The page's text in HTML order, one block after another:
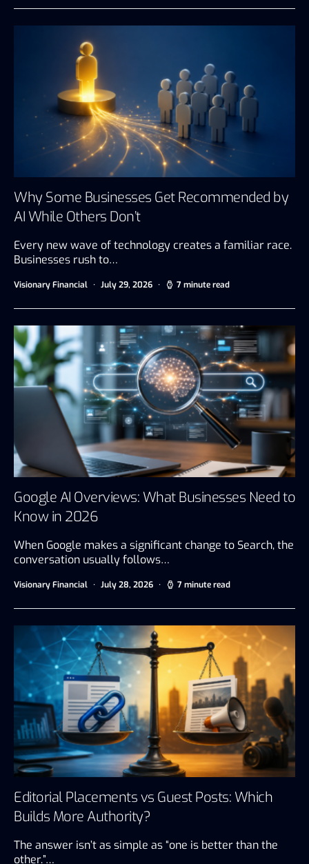
Why Some Businesses Get Recommended by
AI While Others Don’t
Every new wave of technology creates a familiar race.
Businesses rush to…
Visionary Financial July 29, 2026 7 minute read
Google AI Overviews: What Businesses Need to
Know in 2026
When Google makes a significant change to Search, the
conversation usually follows…
Visionary Financial July 28, 2026 7 minute read
Editorial Placements vs Guest Posts: Which
Builds More Authority?
The answer isn’t as simple as “one is better than the
other.”…